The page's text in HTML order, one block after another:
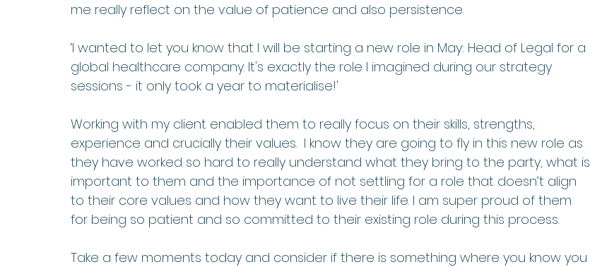
me really reflect on the value of patience and also persistence.
‘I wanted to let you know that I will be starting a new role in May: Head of Legal for a
global healthcare company. It's exactly the role I imagined during our strategy
sessions - it only took a year to materialise!'
Working with my client enabled them to really focus on their skills, strengths,
experience and crucially their values.  I know they are going to fly in this new role as
they have worked so hard to really understand what they bring to the party, what is
important to them and the importance of not settling for a role that doesn’t align
to their core values and how they want to live their life. I am super proud of them
for being so patient and so committed to their existing role during this process.
Take a few moments today and consider if there is something where you know you